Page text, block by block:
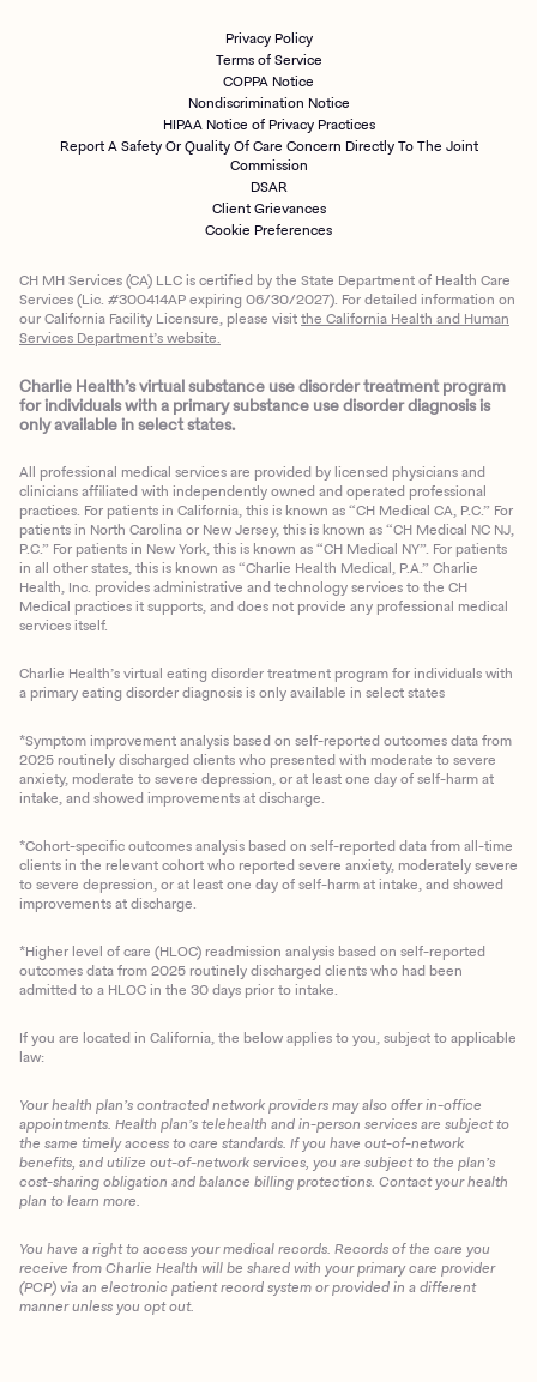
Client Login
Privacy Policy
Terms of Service
COPPA Notice
Nondiscrimination Notice
HIPAA Notice of Privacy Practices
Report A Safety Or Quality Of Care Concern Directly To The Joint
Commission
DSAR
Client Grievances
Cookie Preferences
CH MH Services (CA) LLC is certified by the State Department of Health Care
Services (Lic. #300414AP expiring 06/30/2027). For detailed information on
our California Facility Licensure, please visitthe California Health and Human
Services Department’s website.
Charlie Health’s virtual substance use disorder treatment program
for individuals with a primary substance use disorder diagnosis is
only available in select states.
All professional medical services are provided by licensed physicians and
clinicians affiliated with independently owned and operated professional
practices. For patients in California, this is known as “CH Medical CA, P.C.” For
patients in North Carolina or New Jersey, this is known as “CH Medical NC NJ,
P.C.” For patients in New York, this is known as “CH Medical NY”. For patients
in all other states, this is known as “Charlie Health Medical, P.A.” Charlie
Health, Inc. provides administrative and technology services to the CH
Medical practices it supports, and does not provide any professional medical
services itself.
Charlie Health’s virtual eating disorder treatment program for individuals with
a primary eating disorder diagnosis is only available in select states
*Symptom improvement analysis based on self-reported outcomes data from
2025 routinely discharged clients who presented with moderate to severe
anxiety, moderate to severe depression, or at least one day of self-harm at
intake, and showed improvements at discharge.
*Cohort-specific outcomes analysis based on self-reported data from all-time
clients in the relevant cohort who reported severe anxiety, moderately severe
to severe depression, or at least one day of self-harm at intake, and showed
improvements at discharge.
*Higher level of care (HLOC) readmission analysis based on self-reported
outcomes data from 2025 routinely discharged clients who had been
admitted to a HLOC in the 30 days prior to intake.
If you are located in California, the below applies to you, subject to applicable
law:
Your health plan’s contracted network providers may also offer in-office
appointments. Health plan’s telehealth and in-person services are subject to
the same timely access to care standards. If you have out-of-network
benefits, and utilize out-of-network services, you are subject to the plan’s
cost-sharing obligation and balance billing protections. Contact your health
plan to learn more.
You have a right to access your medical records. Records of the care you
receive from Charlie Health will be shared with your primary care provider
(PCP) via an electronic patient record system or provided in a different
manner unless you opt out.